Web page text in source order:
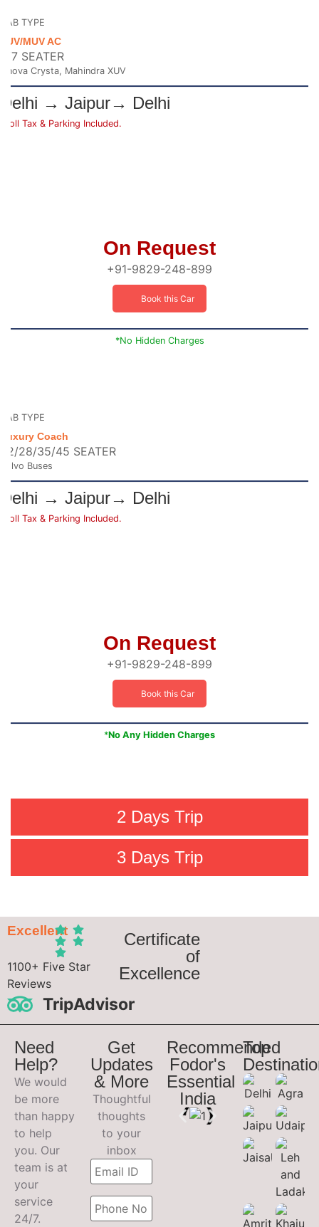
CAB TYPE
SUV/MUV AC
6/7 SEATER
Innova Crysta, Mahindra XUV
Delhi → Jaipur→ Delhi
*Toll Tax & Parking Included.
On Request
+91-9829-248-899
Book this Car
*No Hidden Charges
CAB TYPE
Luxury Coach
22/28/35/45 SEATER
Volvo Buses
Delhi → Jaipur→ Delhi
*Toll Tax & Parking Included.
On Request
+91-9829-248-899
Book this Car
*No Any Hidden Charges
2 Days Trip
3 Days Trip
Excellent
1100+ Five Star
Reviews
TripAdvisor
Certificate
of
Excellence
Need
Help?
We would
be more
than happy
to help
you. Our
team is at
your
service
24/7.
Get
Updates
& More
Thoughtful
thoughts
to your
inbox
Recommended
Fodor's
Essential
India
Top